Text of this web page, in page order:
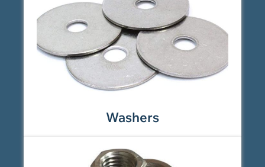
Washers